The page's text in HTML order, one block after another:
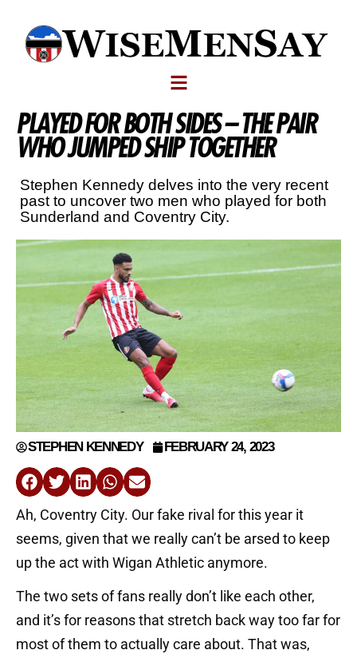
PLAYED FOR BOTH SIDES – THE PAIR
WHO JUMPED SHIP TOGETHER
Stephen Kennedy delves into the very recent
past to uncover two men who played for both
Sunderland and Coventry City.
STEPHEN KENNEDY FEBRUARY 24, 2023
Ah, Coventry City. Our fake rival for this year it
seems, given that we really can’t be arsed to keep
up the act with Wigan Athletic anymore.
The two sets of fans really don’t like each other,
and it’s for reasons that stretch back way too far for
most of them to actually care about. That was,